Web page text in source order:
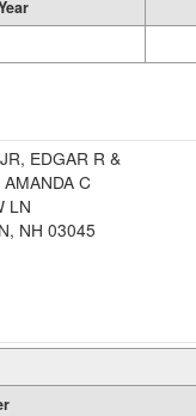
EDGAR R &
C
LN
NH 03045